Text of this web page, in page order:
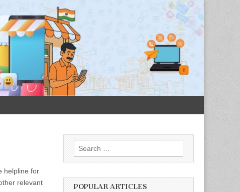
helpline for
relevant
Search
for:
POPULAR ARTICLES